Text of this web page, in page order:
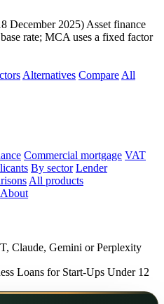
December 2025) Asset finance
rate; MCA uses a fixed factor
Alternatives Compare All
Commercial mortgage VAT
By sector Lender
All products
About
Claude, Gemini or Perplexity
Loans for Start-Ups Under 12